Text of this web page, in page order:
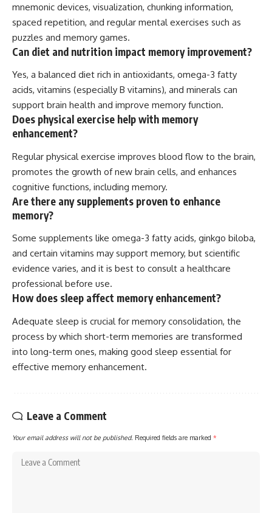
mnemonic devices, visualization, chunking information,
spaced repetition, and regular mental exercises such as
puzzles and memory games.
Can diet and nutrition impact memory improvement?
Yes, a balanced diet rich in antioxidants, omega-3 fatty
acids, vitamins (especially B vitamins), and minerals can
support brain health and improve memory function.
Does physical exercise help with memory
enhancement?
Regular physical exercise improves blood flow to the brain,
promotes the growth of new brain cells, and enhances
cognitive functions, including memory.
Are there any supplements proven to enhance
memory?
Some supplements like omega-3 fatty acids, ginkgo biloba,
and certain vitamins may support memory, but scientific
evidence varies, and it is best to consult a healthcare
professional before use.
How does sleep affect memory enhancement?
Adequate sleep is crucial for memory consolidation, the
process by which short-term memories are transformed
into long-term ones, making good sleep essential for
effective memory enhancement.
Leave a Comment
Your email address will not be published. Required fields are marked *